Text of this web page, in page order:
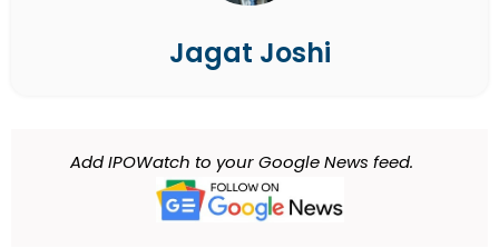
Jagat Joshi
Add IPOWatch to your Google News feed.